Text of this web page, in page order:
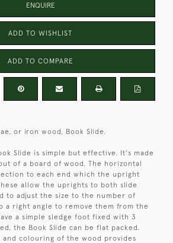
ENQUIRE
ADD TO WISHLIST
ADD TO COMPARE
or iron wood, Book Slide.
Slide is simple but effective. It's made
of a board of wood. The horizontal
to each end which the upright
allow the uprights to both slide
to adjust the size to the number of
a right angle to remove them from the
a simple sledge foot fixed with 3
the Book Slide can be flat packed.
and colouring of the wood provides